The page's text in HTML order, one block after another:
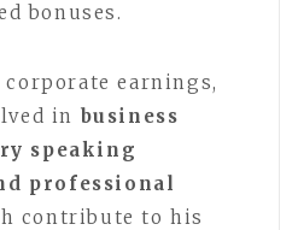
bonuses.
earnings,
in business
speaking
professional
contribute to his